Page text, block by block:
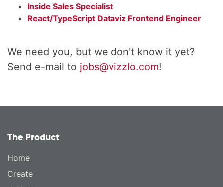
Inside Sales Specialist
React/TypeScript Dataviz Frontend Engineer
We need you, but we don't know it yet?
Send e-mail to jobs@vizzlo.com!
The Product
Home
Create